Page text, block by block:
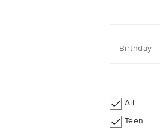
Birthday
All
Teen